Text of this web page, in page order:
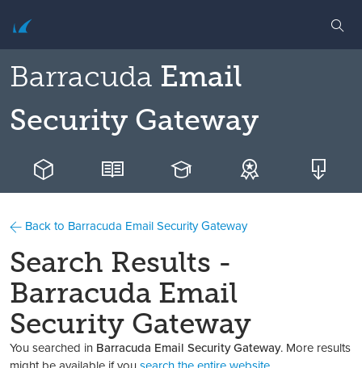
Barracuda Email
Security Gateway
Back to Barracuda Email Security Gateway
Search Results -
Barracuda Email
Security Gateway
You searched in Barracuda Email Security Gateway. More results